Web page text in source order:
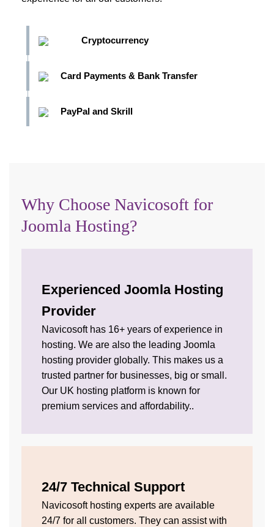
Cryptocurrency
Card Payments & Bank Transfer
PayPal and Skrill
Why Choose Navicosoft for
Joomla Hosting?
Experienced Joomla Hosting
Provider
Navicosoft has 16+ years of experience in
hosting. We are also the leading Joomla
hosting provider globally. This makes us a
trusted partner for businesses, big or small.
Our UK hosting platform is known for
premium services and affordability..
24/7 Technical Support
Navicosoft hosting experts are available
24/7 for all customers. They can assist with